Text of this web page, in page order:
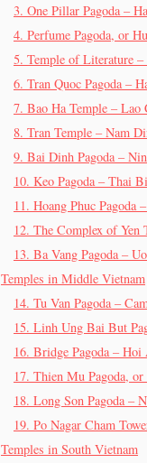
3. One Pillar Pagoda –
4. Perfume Pagoda, or
5. Temple of Literature –
6. Tran Quoc Pagoda –
7. Bao Ha Temple – Lao
8. Tran Temple – Nam
9. Bai Dinh Pagoda –
10. Keo Pagoda – Thai
11. Hoang Phuc Pagoda
12. The Complex of Yen
13. Ba Vang Pagoda –
Temples in Middle Vietnam
14. Tu Van Pagoda –
15. Linh Ung Bai But
16. Bridge Pagoda – Hoi
17. Thien Mu Pagoda,
18. Long Son Pagoda –
19. Po Nagar Cham
Temples in South Vietnam